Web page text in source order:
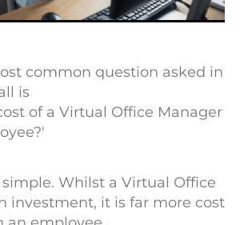
common question asked in
is
of a Virtual Office Manager
Whilst a Virtual Office
investment, it is far more cost